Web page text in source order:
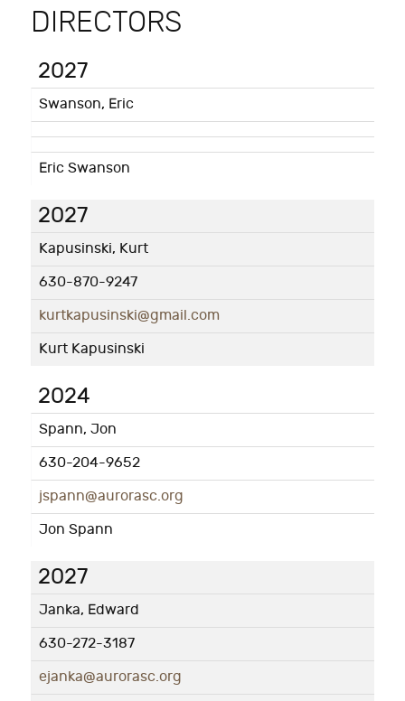
DIRECTORS
2027
Swanson, Eric
Eric Swanson
2027
Kapusinski, Kurt
630-870-9247
kurtkapusinski@gmail.com
Kurt Kapusinski
2024
Spann, Jon
630-204-9652
jspann@aurorasc.org
Jon Spann
2027
Janka, Edward
630-272-3187
ejanka@aurorasc.org